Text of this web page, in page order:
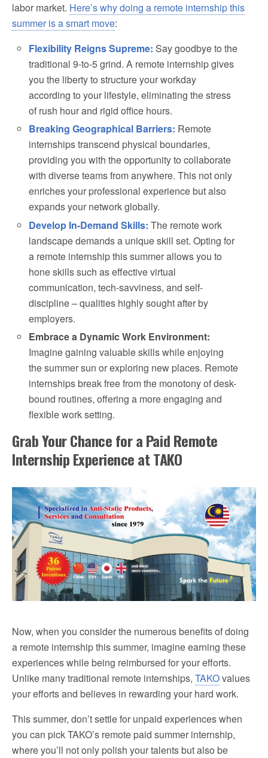
labor market. Here’s why doing a remote internship this
summer is a smart move:
Flexibility Reigns Supreme: Say goodbye to the
traditional 9-to-5 grind. A remote internship gives
you the liberty to structure your workday
according to your lifestyle, eliminating the stress
of rush hour and rigid office hours.
Breaking Geographical Barriers: Remote
internships transcend physical boundaries,
providing you with the opportunity to collaborate
with diverse teams from anywhere. This not only
enriches your professional experience but also
expands your network globally.
Develop In-Demand Skills: The remote work
landscape demands a unique skill set. Opting for
a remote internship this summer allows you to
hone skills such as effective virtual
communication, tech-savviness, and self-
discipline – qualities highly sought after by
employers.
Embrace a Dynamic Work Environment:
Imagine gaining valuable skills while enjoying
the summer sun or exploring new places. Remote
internships break free from the monotony of desk-
bound routines, offering a more engaging and
flexible work setting.
Grab Your Chance for a Paid Remote
Internship Experience at TAKO
Now, when you consider the numerous benefits of doing
a remote internship this summer, imagine earning these
experiences while being reimbursed for your efforts.
Unlike many traditional remote internships, TAKOvalues
your efforts and believes in rewarding your hard work.
This summer, don’t settle for unpaid experiences when
you can pick TAKO’s remote paid summer internship,
where you’ll not only polish your talents but also be